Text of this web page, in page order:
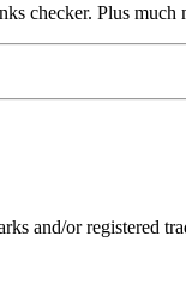
checker. Plus much
or registered